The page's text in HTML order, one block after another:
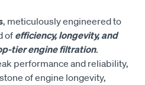
, meticulously engineered to
ofefficiency, longevity, and
tier engine filtration.
performance and reliability,
of engine longevity,